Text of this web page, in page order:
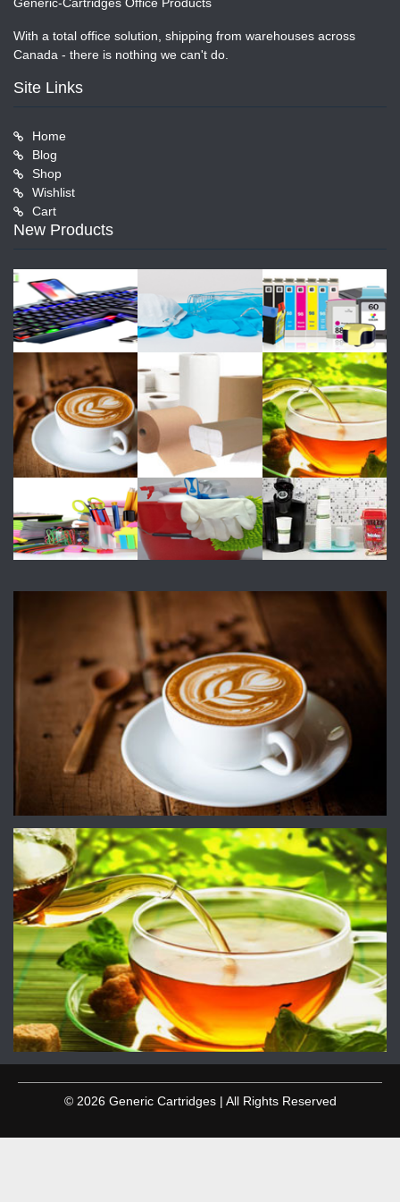
Generic-Cartridges Office Products
With a total office solution, shipping from warehouses across
Canada - there is nothing we can't do.
Site Links
Home
Blog
Shop
Wishlist
Cart
New Products
© 2026 Generic Cartridges | All Rights Reserved